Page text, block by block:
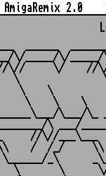
AmigaRemix 2.0
______
\/_____/\/
//\//     \/    //
\
\    \
\    \    \
\___/\_
\ ___/
//\//___\___
/  /_/
_\
\       \